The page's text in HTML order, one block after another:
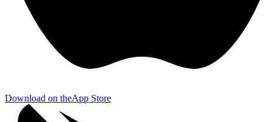
Download on theApp Store